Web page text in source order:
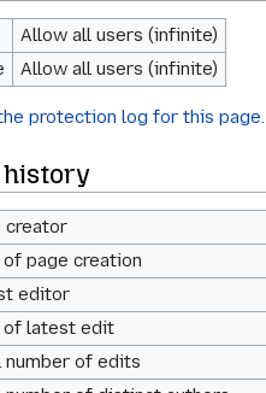
Allow all users (infinite)
Allow all users (infinite)
protection log for this page.
creator
of page creation
editor
of latest edit
number of edits